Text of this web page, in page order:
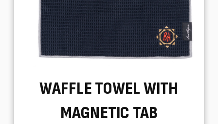
WAFFLE TOWEL WITH
MAGNETIC TAB